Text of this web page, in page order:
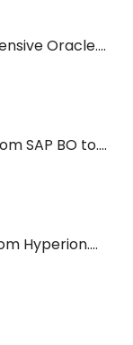
Oracle....
SAP BO to....
Hyperion....